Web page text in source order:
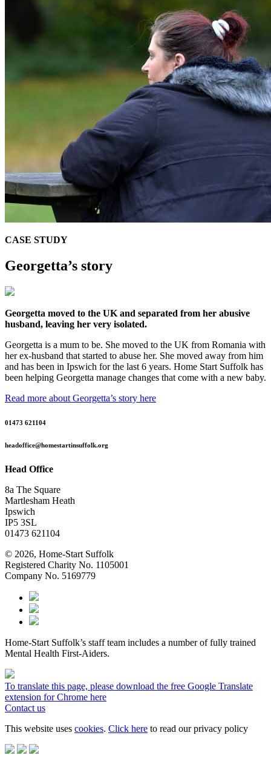
CASE STUDY
Georgetta’s story
Georgetta moved to the UK and separated from her abusive
husband, leaving her very isolated.
Georgetta is a mum to be. She moved to the UK from Romania with
her ex-husband that started to abuse her. She moved away from him
and has been in Ipswich for the last 6 years. Home Start Suffolk has
been helping Georgetta manage changes that come with a new baby.
Read more about Georgetta’s story here
01473 621104
headoffice@homestartinsuffolk.org
Head Office
8a The Square
Martlesham Heath
Ipswich
IP5 3SL
01473 621104
© 2026, Home-Start Suffolk
Registered Charity No. 1105001
Company No. 5169779
Home-Start Suffolk’s staff team includes a number of fully trained
Mental Health First-Aiders.
To translate this page, please download the free Google Translate
extension for Chrome here
Contact us
This website uses cookies. Click here to read our privacy policy